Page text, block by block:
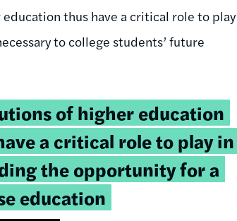
thus have a critical role to play
to college students’ future
of higher education
a critical role to play in
the opportunity for a
education